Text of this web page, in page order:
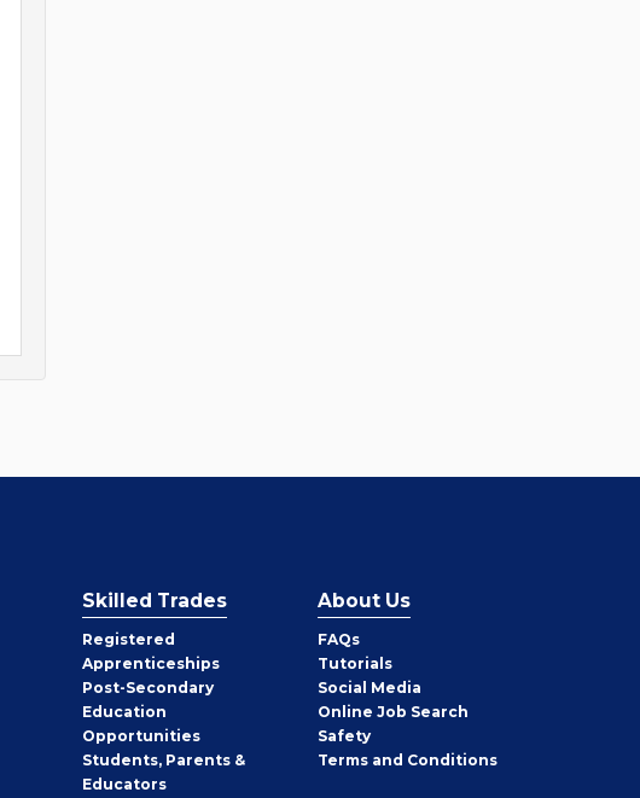
Skilled Trades
Registered
Apprenticeships
Post-Secondary
Education
Opportunities
Students, Parents &
Educators
About Us
FAQs
Tutorials
Social Media
Online Job Search
Safety
Terms and Conditions